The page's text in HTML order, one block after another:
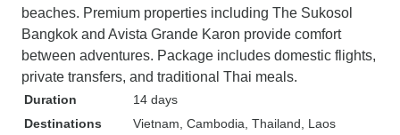
beaches. Premium properties including The Sukosol
Bangkok and Avista Grande Karon provide comfort
between adventures. Package includes domestic flights,
private transfers, and traditional Thai meals.
Duration
14 days
Destinations
Vietnam , Cambodia , Thailand , Laos